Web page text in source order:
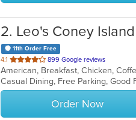
2. Leo's Coney Island
11th Order Free
4.1 out
of
5
stars.
899 Google reviews
Order Now